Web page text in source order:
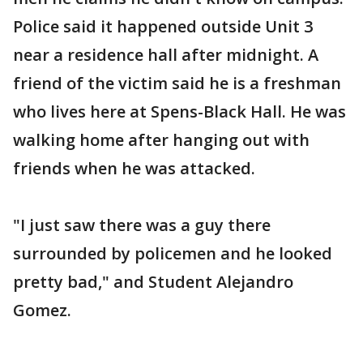
Police said it happened outside Unit 3
near a residence hall after midnight. A
friend of the victim said he is a freshman
who lives here at Spens-Black Hall. He was
walking home after hanging out with
friends when he was attacked.
"I just saw there was a guy there
surrounded by policemen and he looked
pretty bad," and Student Alejandro
Gomez.